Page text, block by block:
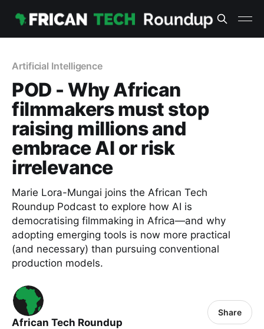
Artificial Intelligence
POD - Why African
filmmakers must stop
raising millions and
embrace AI or risk
irrelevance
Marie Lora-Mungai joins the African Tech
Roundup Podcast to explore how AI is
democratising filmmaking in Africa—and why
adopting emerging tools is now more practical
(and necessary) than pursuing conventional
production models.
African Tech Roundup
Share